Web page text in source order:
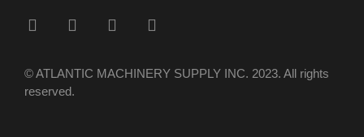
© ATLANTIC MACHINERY SUPPLY INC. 2023. All rights
reserved.